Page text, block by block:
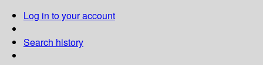
Log in to your account
Search history